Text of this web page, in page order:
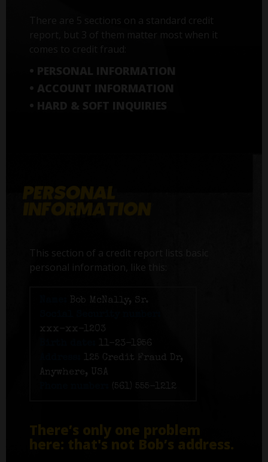
There are 5 sections on a standard credit
report, but 3 of them matter most when it
• PERSONAL INFORMATION
• ACCOUNT INFORMATION
• HARD & SOFT INQUIRIES
This section of a credit report lists basic
personal information, like this:
Bob McNally, Sr.
xxx-xx-1203
11-23-1956
125 Credit Fraud Dr,
Anywhere, USA
(561) 555-1212
There’s only one problem
here: that's not Bob’s address.